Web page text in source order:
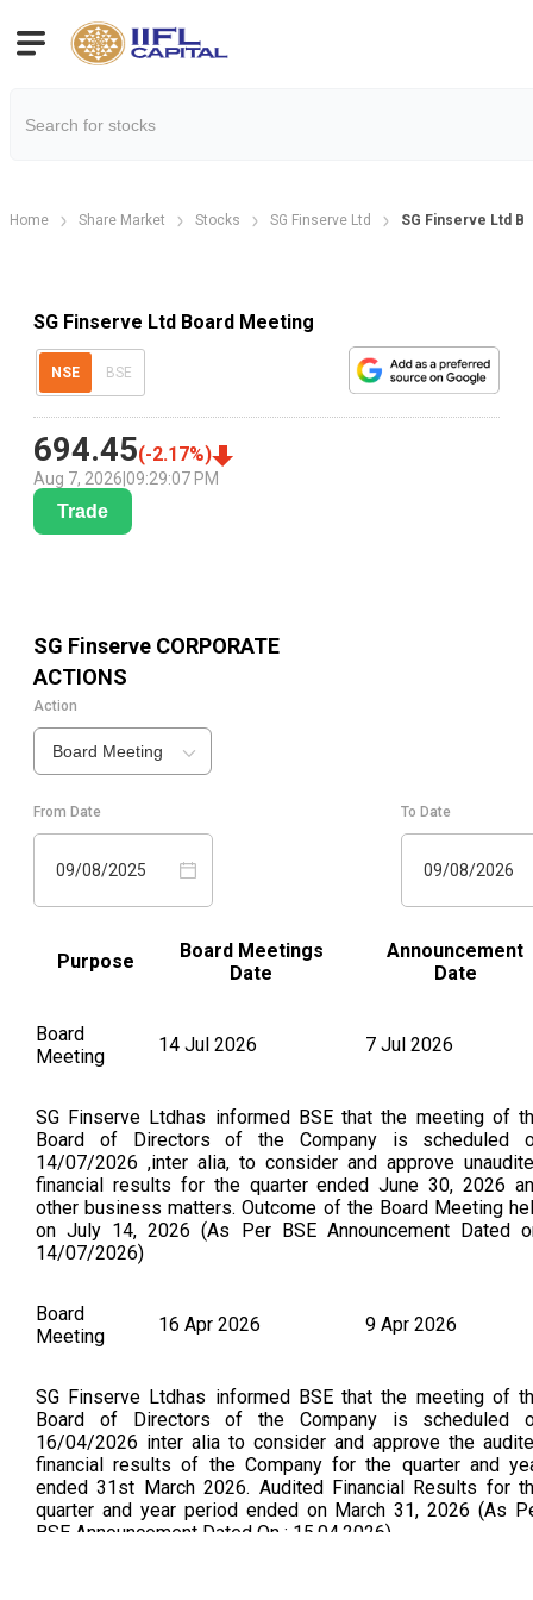
Home Share Market Stocks SG Finserve Ltd SG Finserve Ltd
SG Finserve Ltd Board Meeting
NSE BSE
694.45(-2.17%)
Aug 7, 2026 09:29:07 PM
Trade
SG Finserve CORPORATE
ACTIONS
Action
Board Meeting
From Date
09/08/2025
To Date
09/08/2026
Purpose
Board Meetings
Date
Announcement
Date
Board
Meeting
14 Jul 2026 7 Jul 2026
SG Finserve Ltdhas informed BSE that the meeting of
Board of Directors of the Company is scheduled
14/07/2026 ,inter alia, to consider and approve
financial results for the quarter ended June 30, 2026
other business matters. Outcome of the Board Meeting
on July 14, 2026 (As Per BSE Announcement Dated
14/07/2026)
Board
Meeting
16 Apr 2026 9 Apr 2026
SG Finserve Ltdhas informed BSE that the meeting of
Board of Directors of the Company is scheduled
16/04/2026 inter alia to consider and approve the
financial results of the Company for the quarter and
ended 31st March 2026. Audited Financial Results for
quarter and year period ended on March 31, 2026 (As
BSE Announcement Dated On : 15.04.2026)